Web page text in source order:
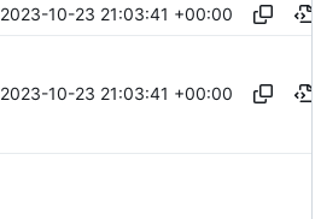
2023-10-23 21:03:41 +00:00
2023-10-23 21:03:41 +00:00